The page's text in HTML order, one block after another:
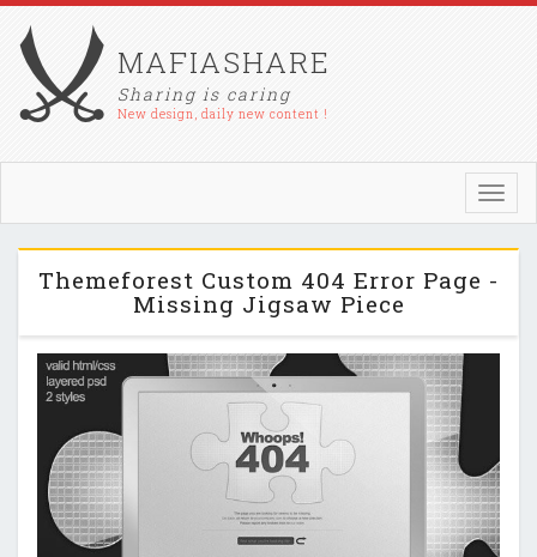
MAFIASHARE
Sharing is caring
New design, daily new content !
Themeforest Custom 404 Error Page -
Missing Jigsaw Piece